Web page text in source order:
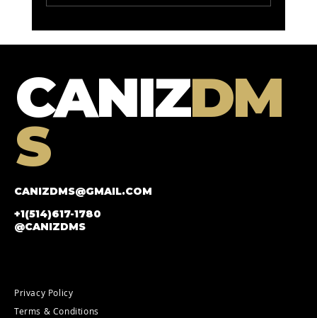
CANIZDM
S
CANIZDMS@GMAIL.COM
+1(514)617-1780
@CANIZDMS
Privacy Policy
Terms & Conditions